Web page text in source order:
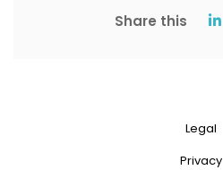
Share this
Legal
Privacy